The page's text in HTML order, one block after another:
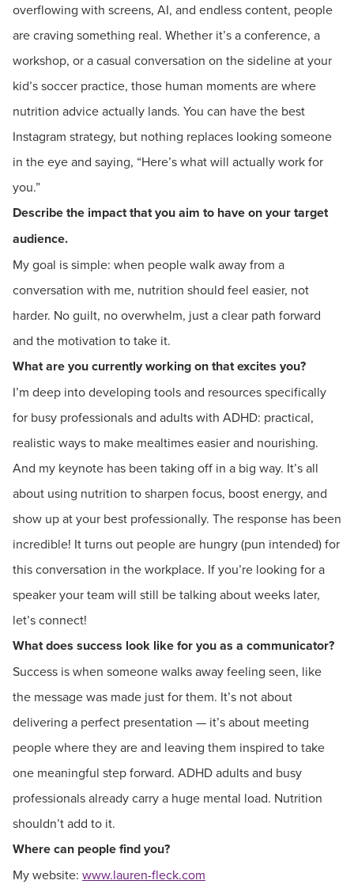
overflowing with screens, AI, and endless content, people
are craving something real. Whether it’s a conference, a
workshop, or a casual conversation on the sideline at your
kid’s soccer practice, those human moments are where
nutrition advice actually lands. You can have the best
Instagram strategy, but nothing replaces looking someone
in the eye and saying, “Here’s what will actually work for
you.”
Describe the impact that you aim to have on your target
audience.
My goal is simple: when people walk away from a
conversation with me, nutrition should feel easier, not
harder. No guilt, no overwhelm, just a clear path forward
and the motivation to take it.
What are you currently working on that excites you?
I’m deep into developing tools and resources specifically
for busy professionals and adults with ADHD: practical,
realistic ways to make mealtimes easier and nourishing.
And my keynote has been taking off in a big way. It’s all
about using nutrition to sharpen focus, boost energy, and
show up at your best professionally. The response has been
incredible! It turns out people are hungry (pun intended) for
this conversation in the workplace. If you’re looking for a
speaker your team will still be talking about weeks later,
let’s connect!
What does success look like for you as a communicator?
Success is when someone walks away feeling seen, like
the message was made just for them. It’s not about
delivering a perfect presentation — it’s about meeting
people where they are and leaving them inspired to take
one meaningful step forward. ADHD adults and busy
professionals already carry a huge mental load. Nutrition
shouldn’t add to it.
Where can people find you?
My website: www.lauren-fleck.com